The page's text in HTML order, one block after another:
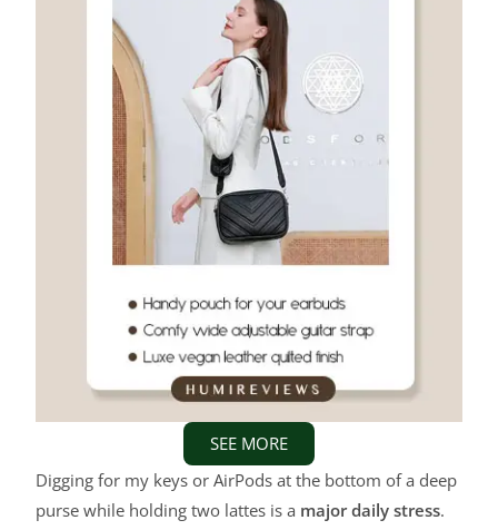
SEE MORE
Digging for my keys or AirPods at the bottom of a deep
purse while holding two lattes is a major daily stress.